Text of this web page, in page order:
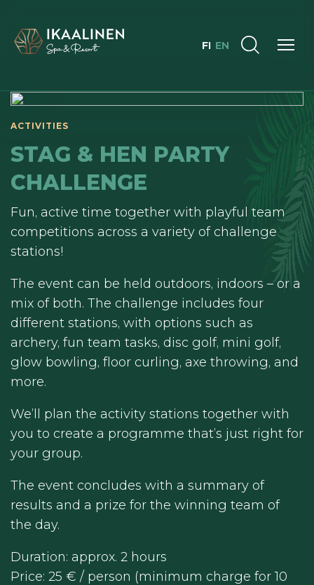
FI EN
ACTIVITIES
STAG & HEN PARTY
CHALLENGE
Fun, active time together with playful team
competitions across a variety of challenge
stations!
The event can be held outdoors, indoors – or a
mix of both. The challenge includes four
different stations, with options such as
archery, fun team tasks, disc golf, mini golf,
glow bowling, floor curling, axe throwing, and
more.
We’ll plan the activity stations together with
you to create a programme that’s just right for
your group.
The event concludes with a summary of
results and a prize for the winning team of
the day.
Duration: approx. 2 hours
Price: 25 € / person (minimum charge for 10